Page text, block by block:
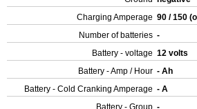
Charging Amperage 90 / 150
Number of batteries -
Battery - voltage 12 volts
Battery - Amp / Hour - Ah
Battery - Cold Cranking Amperage - A
Battery - Group -